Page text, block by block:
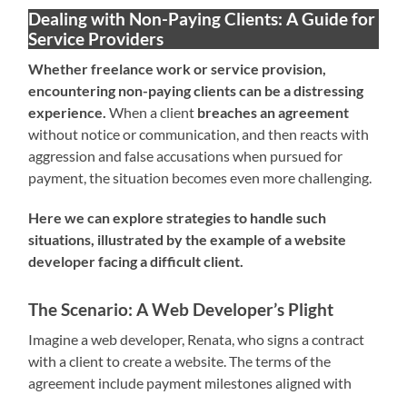
Dealing with Non-Paying Clients: A Guide for
Service Providers
Whether freelance work or service provision,
encountering non-paying clients can be a distressing
experience.When a client breaches an agreement
without notice or communication, and then reacts with
aggression and false accusations when pursued for
payment, the situation becomes even more challenging.
Here we can explore strategies to handle such
situations, illustrated by the example of a website
developer facing a difficult client.
The Scenario: A Web Developer’s Plight
Imagine a web developer, Renata, who signs a contract
with a client to create a website. The terms of the
agreement include payment milestones aligned with